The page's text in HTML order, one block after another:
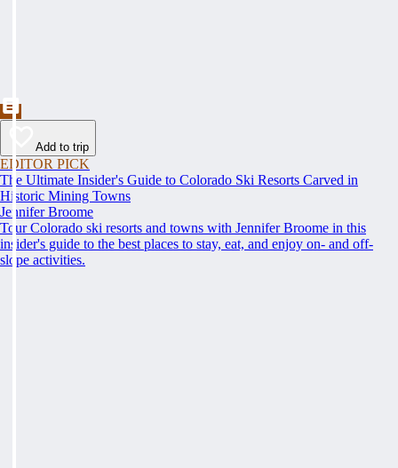
Add to trip
EDITOR PICK
The Ultimate Insider's Guide to Colorado Ski Resorts Carved in
Historic Mining Towns
Jennifer Broome
Tour Colorado ski resorts and towns with Jennifer Broome in this
insider's guide to the best places to stay, eat, and enjoy on- and off-
slope activities.